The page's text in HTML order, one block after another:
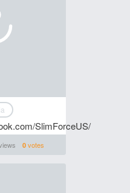
SlimForceUS/
0votes